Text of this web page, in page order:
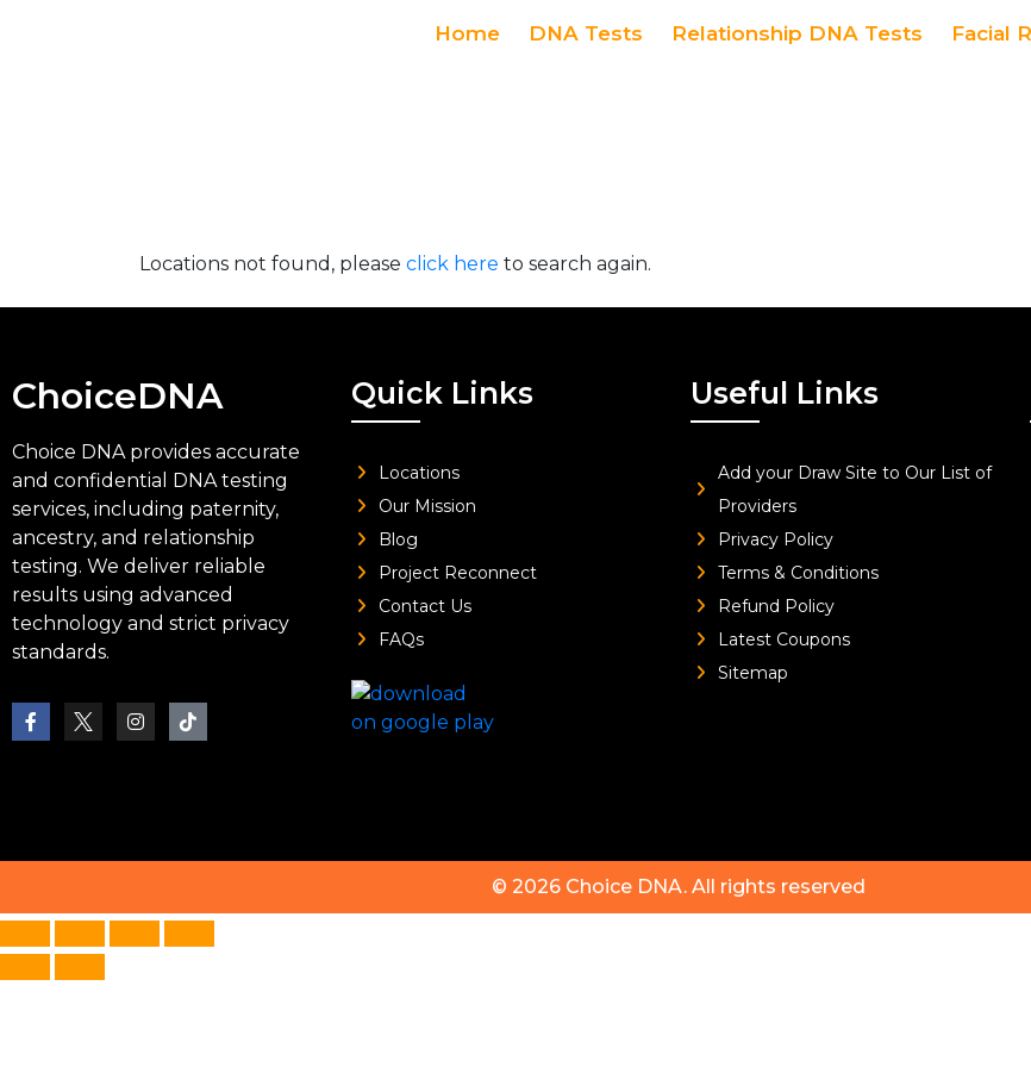
Home DNA Tests Relationship DNA Tests Facial
Locations not found, please click here to search again.
ChoiceDNA
Choice DNA provides accurate
and confidential DNA testing
services, including paternity,
ancestry, and relationship
testing. We deliver reliable
results using advanced
technology and strict privacy
standards.
Quick Links
Locations
Our Mission
Blog
Project Reconnect
Contact Us
FAQs
Useful Links
Add your Draw Site to Our List of
Providers
Privacy Policy
Terms & Conditions
Refund Policy
Latest Coupons
Sitemap
© 2026 Choice DNA. All rights reserved